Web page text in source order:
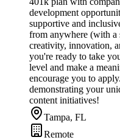
development
supportive and
from anywhere (with a
creativity, innovation,
you're ready to take
level and make a
encourage you to
demonstrating your
content initiatives!
Tampa, FL
Remote